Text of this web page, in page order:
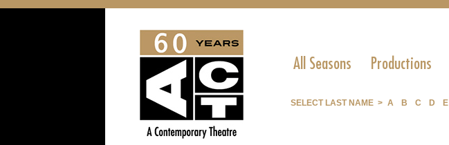
All Seasons Productions
SELECT LAST NAME > A B C D E